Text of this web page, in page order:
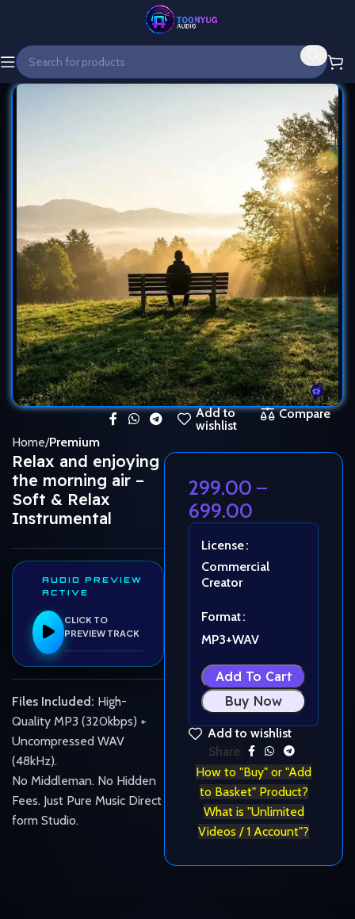
Add to
wishlist
Compare
Home Premium
Relax and enjoying
the morning air –
Soft & Relax
Instrumental
AUDIO PREVIEW
ACTIVE
CLICK TO
PREVIEW TRACK
Files Included: High-
Quality MP3 (320kbps) +
Uncompressed WAV
(48kHz).
No Middleman. No Hidden
Fees. Just Pure Music Direct
form Studio.
299.00 –
699.00
License
Commercial
Creator
Format
MP3+WAV
Add To Cart
Buy Now
Add to wishlist
Share:
How to "Buy" or "Add
to Basket" Product?
What is "Unlimited
Videos / 1 Account"?